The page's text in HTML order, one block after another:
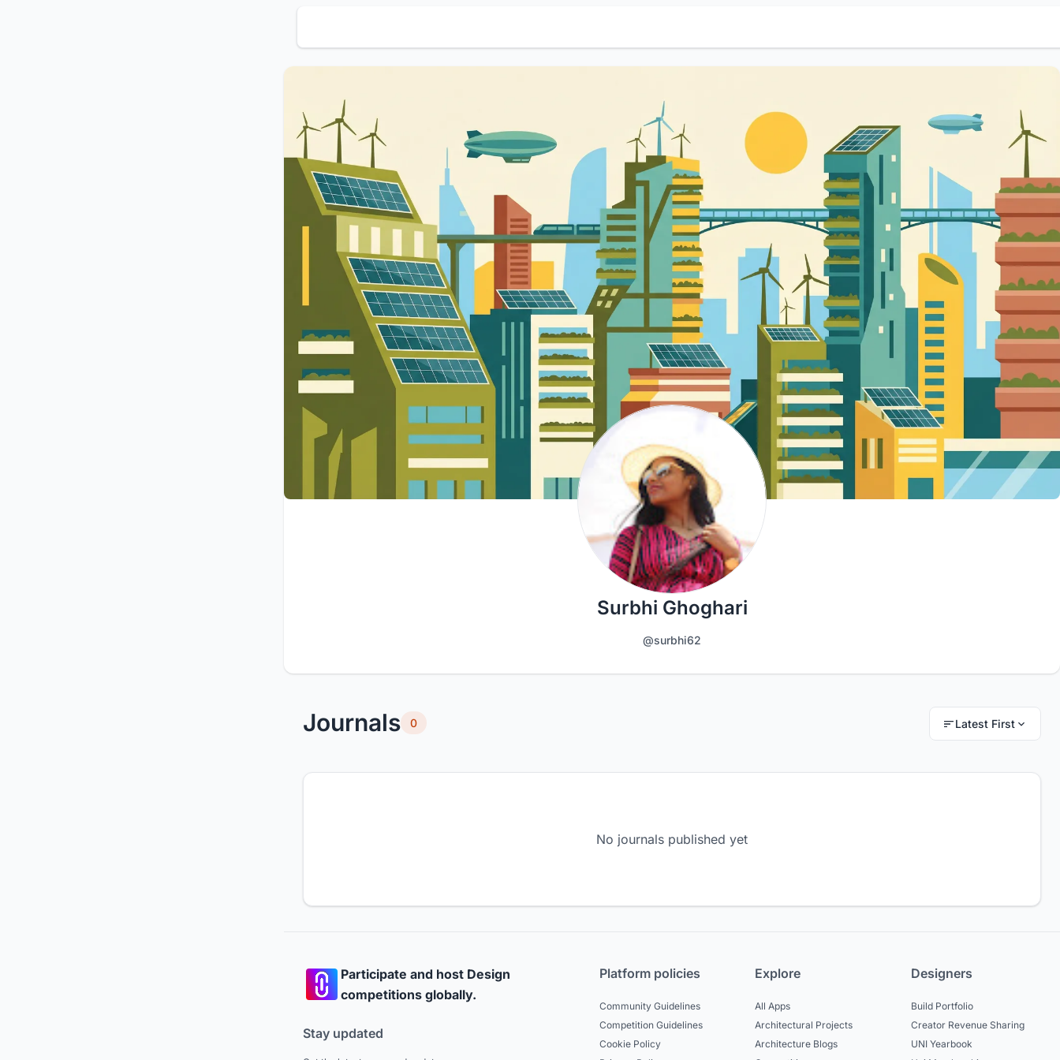
Surbhi Ghoghari
@surbhi62
Journals 0 Latest First
No journals published yet
Participate and host Design
competitions globally.
Stay updated
Platform policies
Community Guidelines
Competition Guidelines
Cookie Policy
Explore
All Apps
Architectural Projects
Architecture Blogs
Designers
Build Portfolio
Creator Revenue Sharing
UNI Yearbook